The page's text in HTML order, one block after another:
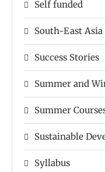
Self funded
South-East Asia
Success Stories
Summer and
Summer
Sustainable
Syllabus